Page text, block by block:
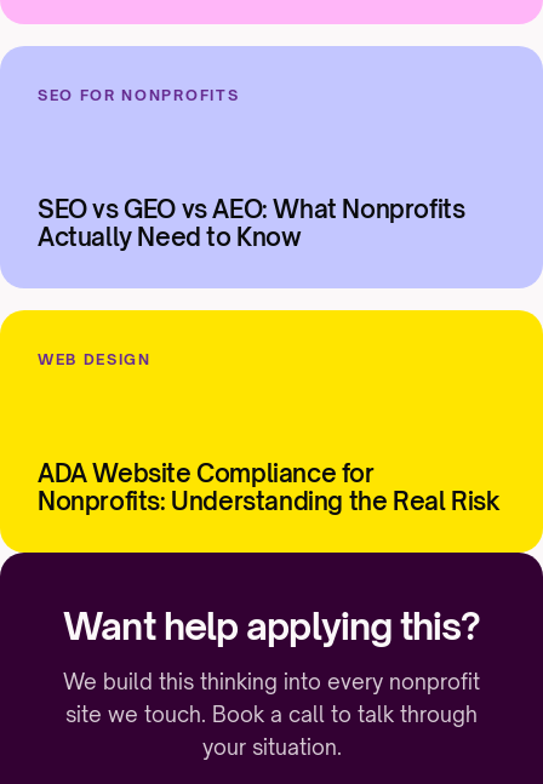
SEO FOR NONPROFITS
SEO vs GEO vs AEO: What Nonprofits
Actually Need to Know
WEB DESIGN
ADA Website Compliance for
Nonprofits: Understanding the Real Risk
Want help applying this?
We build this thinking into every nonprofit
site we touch. Book a call to talk through
your situation.